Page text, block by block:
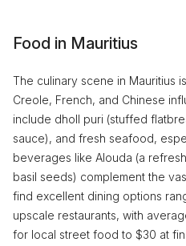
Food in Mauritius
The culinary scene in Mauritius
Creole, French, and Chinese
include dholl puri (stuffed
sauce), and fresh seafood,
beverages like Alouda (a
basil seeds) complement the
find excellent dining options
upscale restaurants, with
for local street food to $30 at